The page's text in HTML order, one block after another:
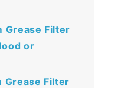
Grease Filter
or
Grease Filter